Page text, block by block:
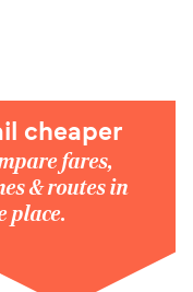
cheaper
fares,
& routes in
place.